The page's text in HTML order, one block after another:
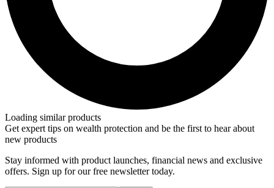
Loading similar products
Get expert tips on wealth protection and be the first to hear about
new products
Stay informed with product launches, financial news and exclusive
offers. Sign up for our free newsletter today.